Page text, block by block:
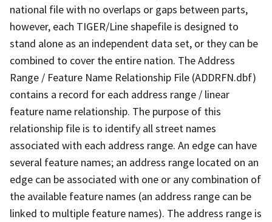
national file with no overlaps or gaps between parts,
however, each TIGER/Line shapefile is designed to
stand alone as an independent data set, or they can be
combined to cover the entire nation. The Address
Range / Feature Name Relationship File (ADDRFN.dbf)
contains a record for each address range / linear
feature name relationship. The purpose of this
relationship file is to identify all street names
associated with each address range. An edge can have
several feature names; an address range located on an
edge can be associated with one or any combination of
the available feature names (an address range can be
linked to multiple feature names). The address range is